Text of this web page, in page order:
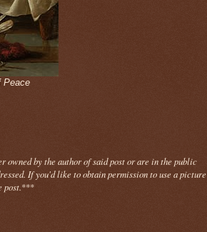
Peace
owned by the author of said post or are in the public
If you'd like to obtain permission to use a picture
post.***